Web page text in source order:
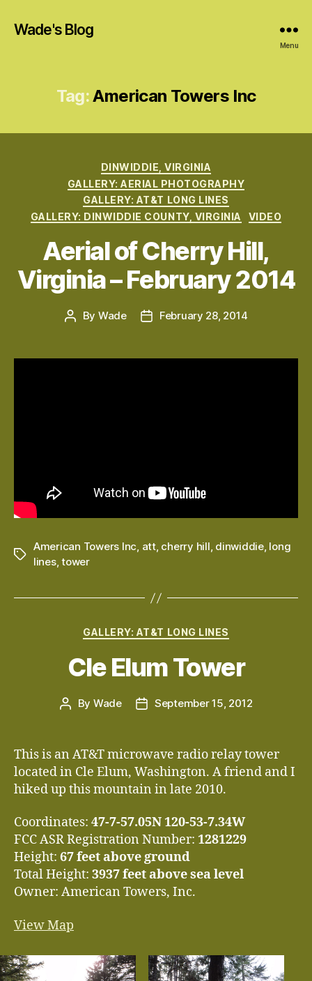
Wade's Blog
Menu
Tag:American Towers Inc
Categories
DINWIDDIE, VIRGINIA
GALLERY: AERIAL PHOTOGRAPHY
GALLERY: AT&T LONG LINES
GALLERY: DINWIDDIE COUNTY, VIRGINIA
VIDEO
Aerial of Cherry Hill,
Virginia – February 2014
Post
By Wade
PostFebruary 28, 2014
Tags
American Towers Inc, att, cherry hill, dinwiddie, long
lines,tower
Categories
GALLERY: AT&T LONG LINES
Cle Elum Tower
Post
By Wade
PostSeptember 15, 2012
This is an AT&T microwave radio relay tower
located in Cle Elum, Washington. A friend and I
hiked up this mountain in late 2010.
Coordinates: 47-7-57.05N 120-53-7.34W
FCC ASR Registration Number: 1281229
Height: 67 feet above ground
Total Height: 3937 feet above sea level
Owner: American Towers, Inc.
View Map